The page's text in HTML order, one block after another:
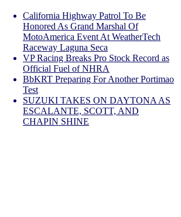
California Highway Patrol To Be
Honored As Grand Marshal Of
MotoAmerica Event At WeatherTech
Raceway Laguna Seca
VP Racing Breaks Pro Stock Record as
Official Fuel of NHRA
BbKRT Preparing For Another Portimao
Test
SUZUKI TAKES ON DAYTONA AS
ESCALANTE, SCOTT, AND
CHAPIN SHINE